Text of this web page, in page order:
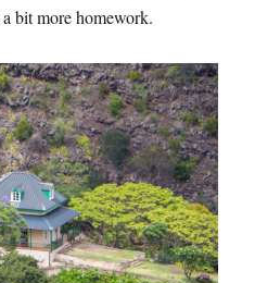
bit more homework.